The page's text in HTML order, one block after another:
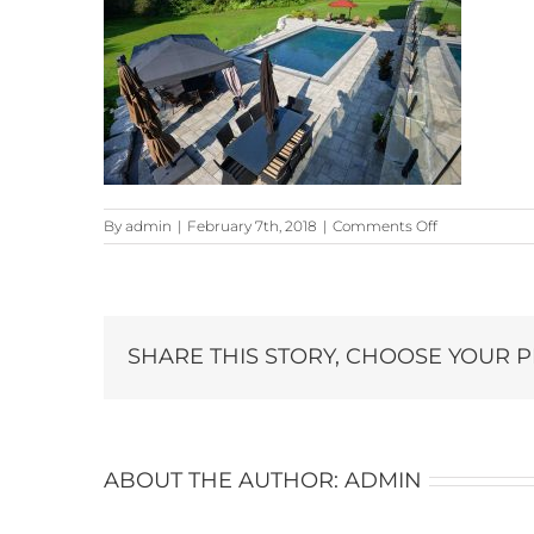
By admin | February 7th, 2018 | Comments Offon
22-
SHARE THIS STORY, CHOOSE YOUR
ABOUT THE AUTHOR: ADMIN